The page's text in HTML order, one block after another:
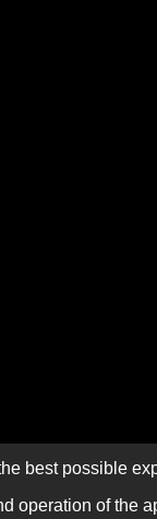
best possible
operation of the